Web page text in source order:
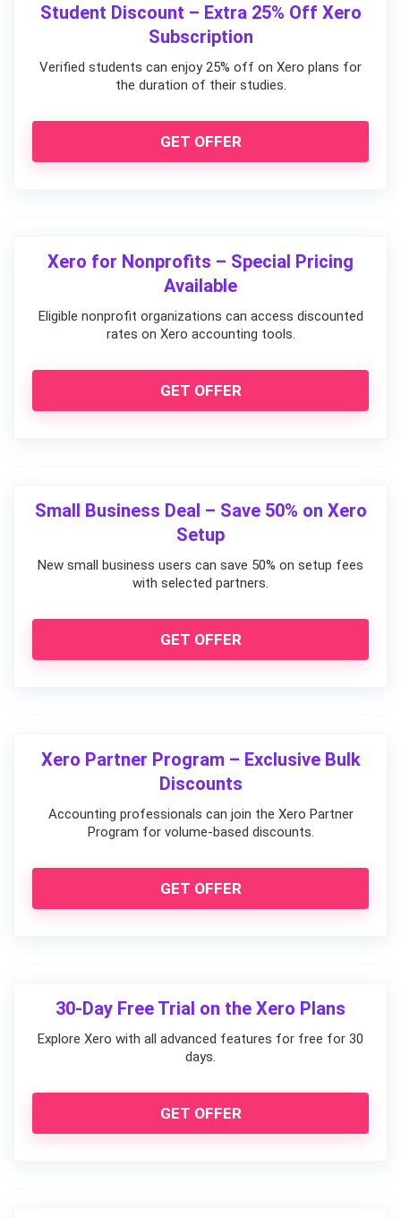
Student Discount – Extra 25% Off Xero
Subscription
Verified students can enjoy 25% off on Xero plans for
the duration of their studies.
GET OFFER
Xero for Nonprofits – Special Pricing
Available
Eligible nonprofit organizations can access discounted
rates on Xero accounting tools.
GET OFFER
Small Business Deal – Save 50% on Xero
Setup
New small business users can save 50% on setup fees
with selected partners.
GET OFFER
Xero Partner Program – Exclusive Bulk
Discounts
Accounting professionals can join the Xero Partner
Program for volume-based discounts.
GET OFFER
30-Day Free Trial on the Xero Plans
Explore Xero with all advanced features for free for 30
days.
GET OFFER